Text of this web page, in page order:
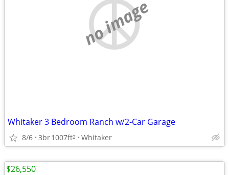
no image
Whitaker 3 Bedroom Ranch w/2-Car Garage
8/6 3br1007ft2 Whitaker
$26,550